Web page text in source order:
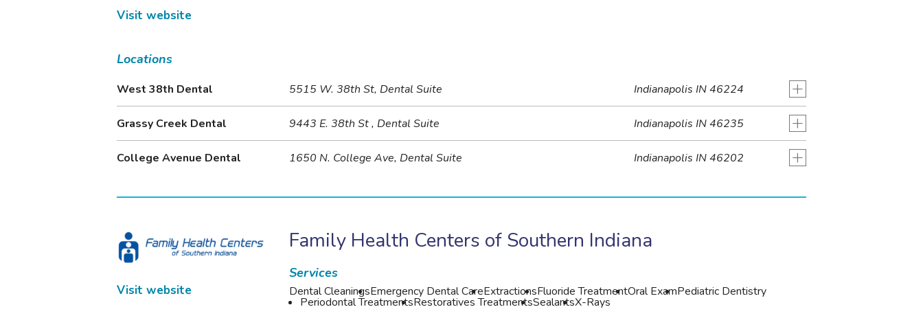
Visit website
Locations
West 38th Dental 5515 W. 38th St, Dental Suite Indianapolis IN 46224 +
Grassy Creek Dental 9443 E. 38th St , Dental Suite Indianapolis IN 46235 +
College Avenue Dental 1650 N. College Ave, Dental Suite Indianapolis IN 46202 +
Visit website
Family Health Centers of Southern Indiana
Services
Dental CleaningsEmergency Dental CareExtractionsFluoride TreatmentOral ExamPediatric Dentistry
Periodontal TreatmentsRestoratives TreatmentsSealantsX-Rays